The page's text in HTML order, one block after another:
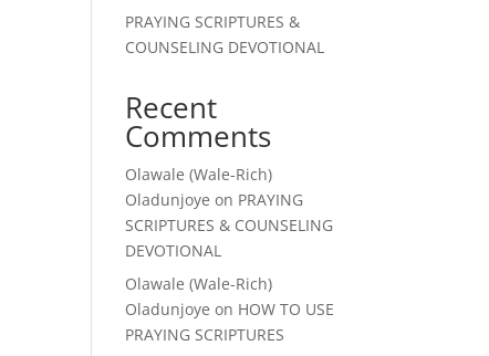
PRAYING SCRIPTURES &
COUNSELING DEVOTIONAL
Recent
Comments
Olawale (Wale-Rich)
Oladunjoye on PRAYING
SCRIPTURES & COUNSELING
DEVOTIONAL
Olawale (Wale-Rich)
Oladunjoye on HOW TO USE
PRAYING SCRIPTURES